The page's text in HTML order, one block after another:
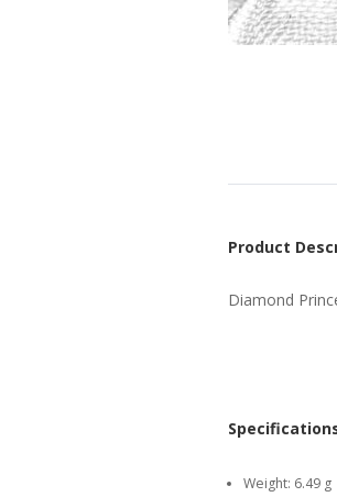
Product
Diamond
Weight: 6.49 g